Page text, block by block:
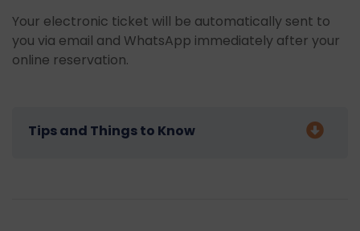
Your electronic ticket will be automatically sent to
you via email and WhatsApp immediately after your
online reservation.
Tips and Things to Know